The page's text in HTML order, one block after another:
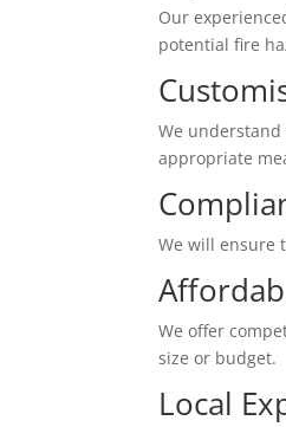
Our
potential fire
We
appropriate
We will ensure
We offer
size or budget.
Local